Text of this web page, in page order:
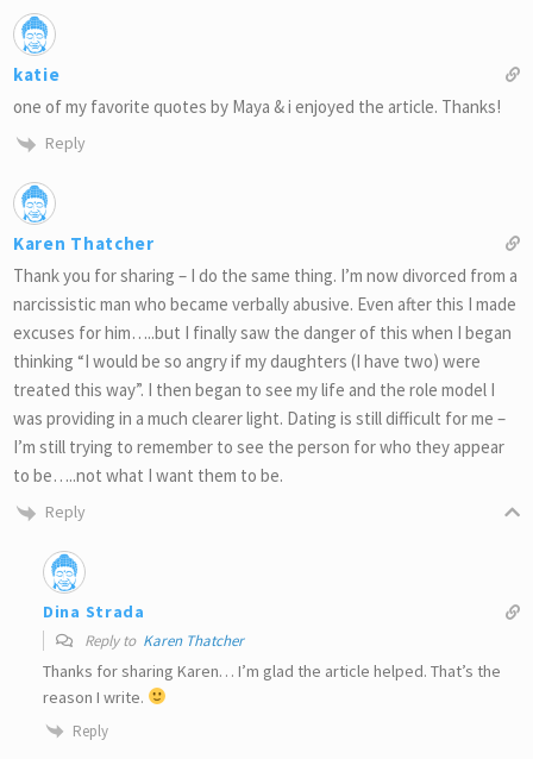
katie
one of my favorite quotes by Maya & i enjoyed the article. Thanks!
Reply
Karen Thatcher
Thank you for sharing – I do the same thing. I’m now divorced from a
narcissistic man who became verbally abusive. Even after this I made
excuses for him…..but I finally saw the danger of this when I began
thinking “I would be so angry if my daughters (I have two) were
treated this way”. I then began to see my life and the role model I
was providing in a much clearer light. Dating is still difficult for me –
I’m still trying to remember to see the person for who they appear
to be…..not what I want them to be.
Reply
Dina Strada
Reply to Karen Thatcher
Thanks for sharing Karen… I’m glad the article helped. That’s the
reason I write.
Reply